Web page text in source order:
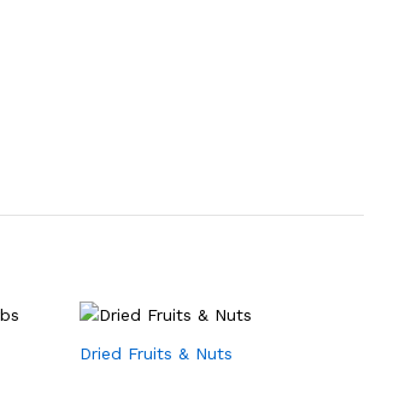
Dried Fruits & Nuts